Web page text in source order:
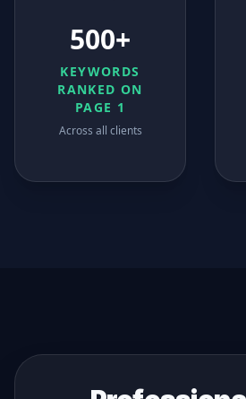
500+
KEYWORDS
RANKED ON
PAGE 1
Across all clients